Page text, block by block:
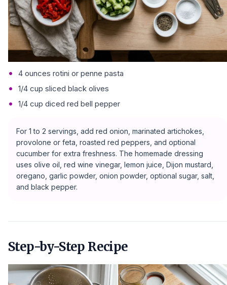
4 ounces rotini or penne pasta
1/4 cup sliced black olives
1/4 cup diced red bell pepper
For 1 to 2 servings, add red onion, marinated artichokes,
provolone or feta, roasted red peppers, and optional
cucumber for extra freshness. The homemade dressing
uses olive oil, red wine vinegar, lemon juice, Dijon mustard,
oregano, garlic powder, onion powder, optional sugar, salt,
and black pepper.
Step-by-Step Recipe